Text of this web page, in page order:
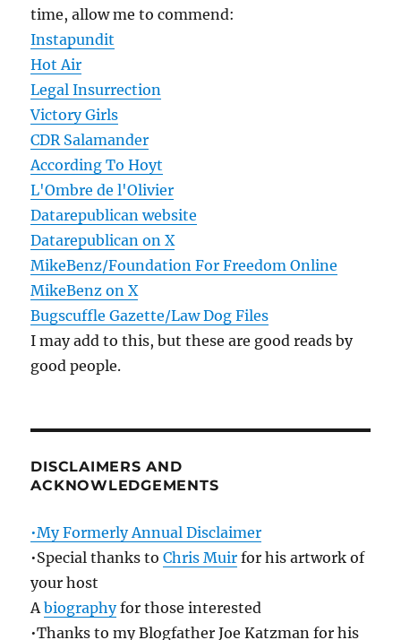
time, allow me to commend:
Instapundit
Hot Air
Legal Insurrection
Victory Girls
CDR Salamander
According To Hoyt
L'Ombre de l'Olivier
Datarepublican website
Datarepublican on X
MikeBenz/Foundation For Freedom Online
MikeBenz on X
Bugscuffle Gazette/Law Dog Files
I may add to this, but these are good reads by
good people.
DISCLAIMERS AND
ACKNOWLEDGEMENTS
•My Formerly Annual Disclaimer
•Special thanks toChris Muir for his artwork of
your host
Abiographyfor those interested
•Thanks to my Blogfather Joe Katzman for his